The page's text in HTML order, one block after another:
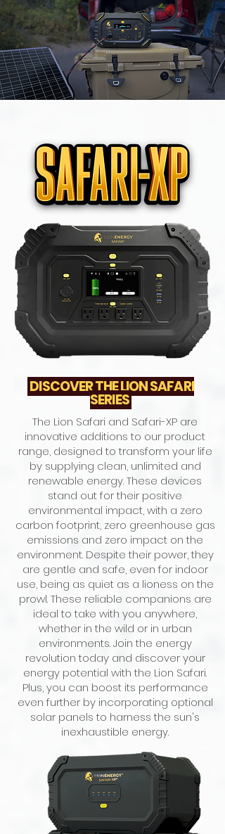
DISCOVER THE LION SAFARI
SERIES
The Lion Safari and Safari-XP are
innovative additions to our product
range, designed to transform your life
by supplying clean, unlimited and
renewable energy. These devices
stand out for their positive
environmental impact, with a zero
carbon footprint, zero greenhouse gas
emissions and zero impact on the
environment. Despite their power, they
are gentle and safe, even for indoor
use, being as quiet as a lioness on the
prowl. These reliable companions are
ideal to take with you anywhere,
whether in the wild or in urban
environments. Join the energy
revolution today and discover your
energy potential with the Lion Safari.
Plus, you can boost its performance
even further by incorporating optional
solar panels to harness the sun's
inexhaustible energy.